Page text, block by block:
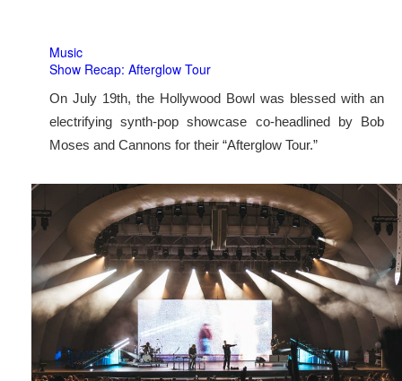
Music
Show Recap: Afterglow Tour
On July 19th, the Hollywood Bowl was blessed with an
electrifying synth-pop showcase co-headlined by Bob
Moses and Cannons for their “Afterglow Tour.”